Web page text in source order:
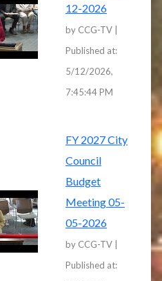
12-2026
by CCG-TV |
Published at:
5/12/2026,
7:45:44 PM
FY 2027 City
Council
Budget
Meeting 05-
05-2026
by CCG-TV |
Published at: